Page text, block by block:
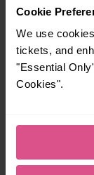
Cookie
We use
tickets, and
"Essential
Cookies".
Bridges
8-9 mins